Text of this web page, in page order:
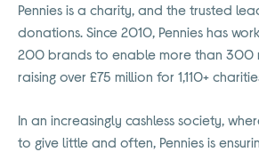
Pennies is a charity, and the trusted
donations. Since 2010, Pennies has
200 brands to enable more than 300
raising over £75 million for 1,110+
In an increasingly cashless society,
to give little and often, Pennies is